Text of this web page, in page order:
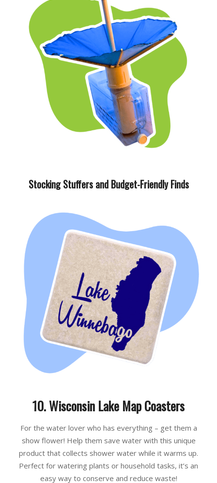
Stocking Stuffers and Budget-Friendly Finds
10. Wisconsin Lake Map Coasters
For the water lover who has everything – get them a
show flower! Help them save water with this unique
product that collects shower water while it warms up.
Perfect for watering plants or household tasks, it’s an
easy way to conserve and reduce waste!